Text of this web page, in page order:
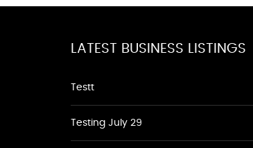
LATEST BUSINESS LISTINGS
Testt
Testing July 29